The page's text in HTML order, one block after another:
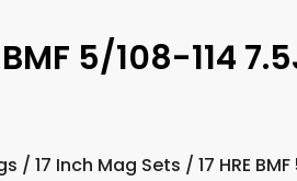
BMF 5/108-114
/ 17 Inch Mag Sets / 17 HRE